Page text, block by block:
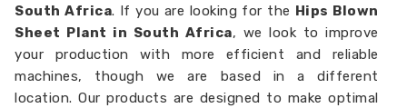
South Africa. If you are looking for the Hips Blown
Sheet Plant in South Africa, we look to improve
your production with more efficient and reliable
machines, though we are based in a different
location. Our products are designed to make optimal